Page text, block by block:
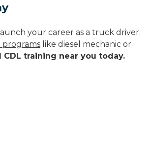
your career as a truck driver.
programs like diesel mechanic or
training near you today.